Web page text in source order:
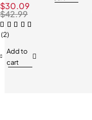
Skin
Repair
$42.99
$30.09
(2)
Add to
cart